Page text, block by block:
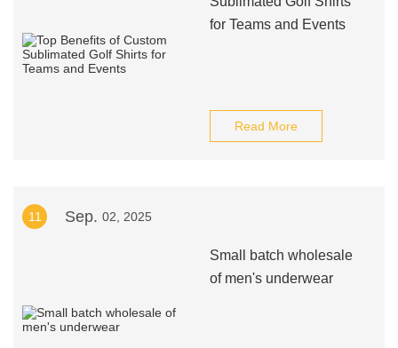
for Teams and Events
Read More
11 Sep. 02, 2025
Small batch wholesale
of men's underwear